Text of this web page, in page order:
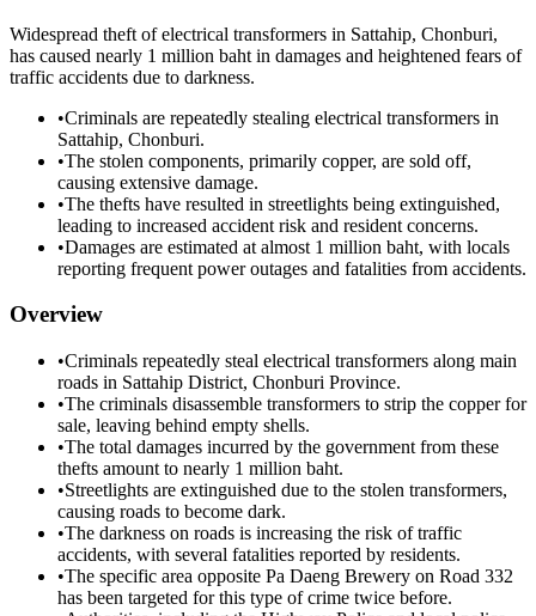
Widespread theft of electrical transformers in Sattahip, Chonburi,
has caused nearly 1 million baht in damages and heightened fears of
traffic accidents due to darkness.
•Criminals are repeatedly stealing electrical transformers in
Sattahip, Chonburi.
•The stolen components, primarily copper, are sold off,
causing extensive damage.
•The thefts have resulted in streetlights being extinguished,
leading to increased accident risk and resident concerns.
•Damages are estimated at almost 1 million baht, with locals
reporting frequent power outages and fatalities from accidents.
Overview
•Criminals repeatedly steal electrical transformers along main
roads in Sattahip District, Chonburi Province.
•The criminals disassemble transformers to strip the copper for
sale, leaving behind empty shells.
•The total damages incurred by the government from these
thefts amount to nearly 1 million baht.
•Streetlights are extinguished due to the stolen transformers,
causing roads to become dark.
•The darkness on roads is increasing the risk of traffic
accidents, with several fatalities reported by residents.
•The specific area opposite Pa Daeng Brewery on Road 332
has been targeted for this type of crime twice before.